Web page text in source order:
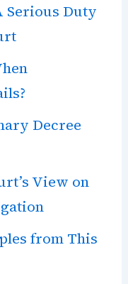
Serious Duty
Decree
View on
from This